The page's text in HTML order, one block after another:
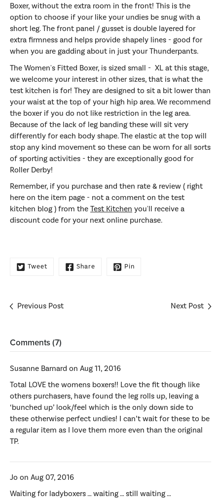
Boxer, without the extra room in the front! This is the
option to choose if your like your undies be snug with a
short leg. The front panel / gusset is double layered for
extra firmness and helps provide shapely lines - good for
when you are gadding about in just your Thunderpants.
The Women's Fitted Boxer, is sized small - XL at this stage,
we welcome your interest in other sizes, that is what the
test kitchen is for! They are designed to sit a bit lower than
your waist at the top of your high hip area. We recommend
the boxer if you do not like restriction in the leg area.
Because of the lack of leg banding these will sit very
differently for each body shape. The elastic at the top will
stop any kind movement so these can be worn for all sorts
of sporting activities - they are exceptionally good for
Roller Derby!
Remember, if you purchase and then rate & review ( right
here on the item page - not a comment on the test
kitchen blog ) from the Test Kitchen you'll receive a
discount code for your next online purchase.
Tweet Share Pin
Previous Post Next Post
Comments (7)
Susanne Barnard on Aug 11, 2016
Total LOVE the womens boxers!! Love the fit though like
others purchasers, have found the leg rolls up, leaving a
‘bunched up’ look/feel which is the only down side to
these otherwise perfect undies! I can’t wait for these to be
a regular item as I love them more even than the original
TP.
Jo on Aug 07, 2016
Waiting for ladyboxers … waiting … still waiting …